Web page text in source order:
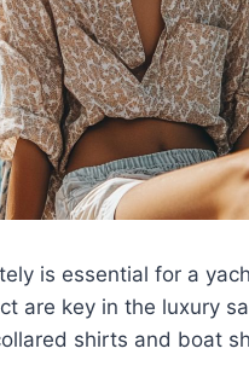
is essential for a
are key in the luxury
shirts and boat